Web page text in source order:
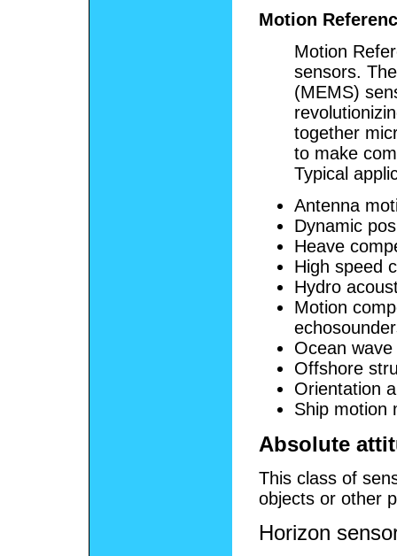
Motion
Motion
sensors.
(MEMS)
together
to make
Typical
Antenna
Dynamic
Heave
High speed
Hydro
Motion
Ocean
Offshore
Orientation
Ship motion
Absolute
This class of
objects or other
Horizon